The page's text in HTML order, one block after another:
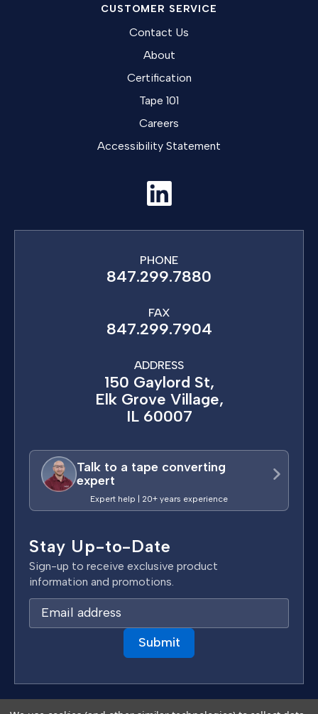
CUSTOMER SERVICE
Contact Us
About
Certification
Tape 101
Careers
Accessibility Statement
PHONE
847.299.7880
FAX
847.299.7904
ADDRESS
150 Gaylord St,
Elk Grove Village,
IL 60007
Talk to a tape converting
expert
Expert help | 20+ years experience
Stay Up-to-Date
Sign-up to receive exclusive product
information and promotions.